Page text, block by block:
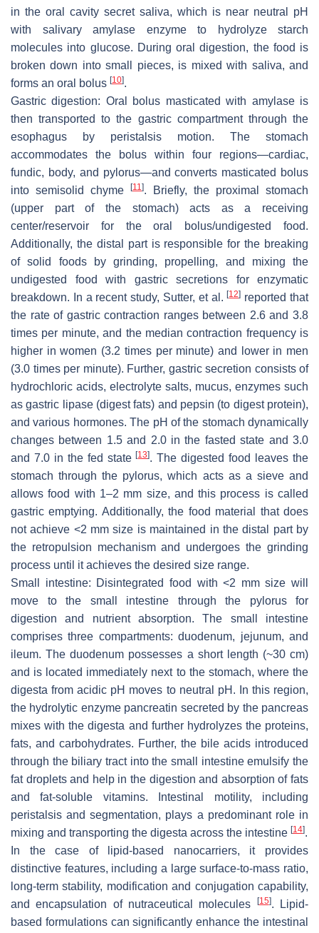
in the oral cavity secret saliva, which is near neutral pH
with salivary amylase enzyme to hydrolyze starch
molecules into glucose. During oral digestion, the food is
broken down into small pieces, is mixed with saliva, and
forms an oral bolus [10].
Gastric digestion: Oral bolus masticated with amylase is
then transported to the gastric compartment through the
esophagus by peristalsis motion. The stomach
accommodates the bolus within four regions—cardiac,
fundic, body, and pylorus—and converts masticated bolus
into semisolid chyme
[11]. Briefly, the proximal stomach
(upper part of the stomach) acts as a receiving
center/reservoir for the oral bolus/undigested food.
Additionally, the distal part is responsible for the breaking
of solid foods by grinding, propelling, and mixing the
undigested food with gastric secretions for enzymatic
breakdown. In a recent study, Sutter, et al.[12] reported that
the rate of gastric contraction ranges between 2.6 and 3.8
times per minute, and the median contraction frequency is
higher in women (3.2 times per minute) and lower in men
(3.0 times per minute). Further, gastric secretion consists of
hydrochloric acids, electrolyte salts, mucus, enzymes such
as gastric lipase (digest fats) and pepsin (to digest protein),
and various hormones. The pH of the stomach dynamically
changes between 1.5 and 2.0 in the fasted state and 3.0
and 7.0 in the fed state[13]. The digested food leaves the
stomach through the pylorus, which acts as a sieve and
allows food with 1–2 mm size, and this process is called
gastric emptying. Additionally, the food material that does
not achieve <2 mm size is maintained in the distal part by
the retropulsion mechanism and undergoes the grinding
process until it achieves the desired size range.
Small intestine: Disintegrated food with <2 mm size will
move to the small intestine through the pylorus for
digestion and nutrient absorption. The small intestine
comprises three compartments: duodenum, jejunum, and
ileum. The duodenum possesses a short length (~30 cm)
and is located immediately next to the stomach, where the
digesta from acidic pH moves to neutral pH. In this region,
the hydrolytic enzyme pancreatin secreted by the pancreas
mixes with the digesta and further hydrolyzes the proteins,
fats, and carbohydrates. Further, the bile acids introduced
through the biliary tract into the small intestine emulsify the
fat droplets and help in the digestion and absorption of fats
and fat-soluble vitamins. Intestinal motility, including
peristalsis and segmentation, plays a predominant role in
mixing and transporting the digesta across the intestine [14].
In the case of lipid-based nanocarriers, it provides
distinctive features, including a large surface-to-mass ratio,
long-term stability, modification and conjugation capability,
and encapsulation of nutraceutical molecules
[15]. Lipid-
based formulations can significantly enhance the intestinal